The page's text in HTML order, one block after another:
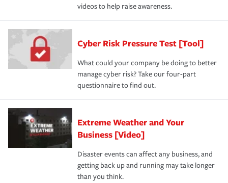
videos to help raise awareness.
Cyber Risk Pressure Test [Tool]
What could your company be doing to better
manage cyber risk? Take our four-part
questionnaire to find out.
Extreme Weather and Your
Business [Video]
Disaster events can affect any business, and
getting back up and running may take longer
than you think.